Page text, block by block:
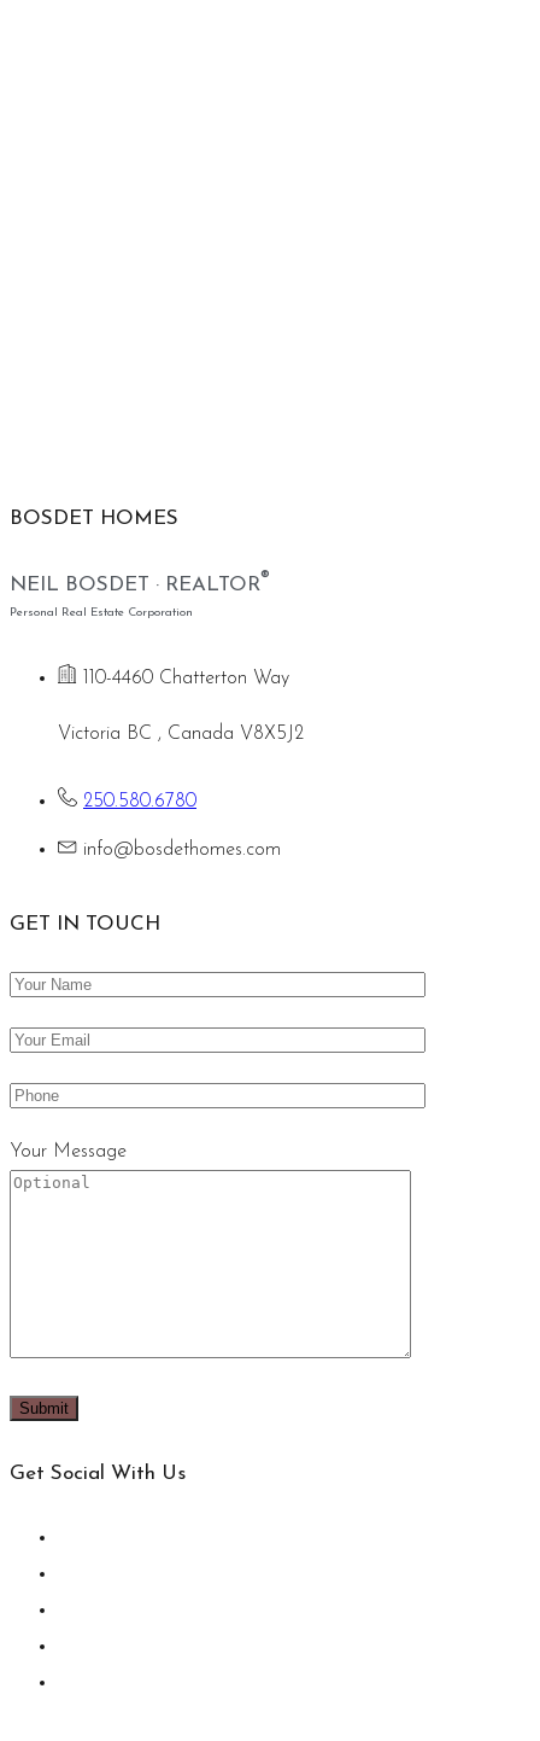
BOSDET HOMES
NEIL BOSDET · REALTOR®
Personal Real Estate Corporation
110-4460 Chatterton Way
Victoria BC , Canada V8X5J2
250.580.6780
info@bosdethomes.com
GET IN TOUCH
Your Message
Get Social With Us